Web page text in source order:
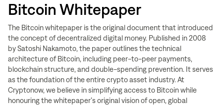
Bitcoin Whitepaper
The Bitcoin whitepaper is the original document that introduced
the concept of decentralized digital money. Published in 2008
by Satoshi Nakamoto, the paper outlines the technical
architecture of Bitcoin, including peer-to-peer payments,
blockchain structure, and double-spending prevention. It serves
as the foundation of the entire crypto asset industry. At
Cryptonow, we believe in simplifying access to Bitcoin while
honouring the whitepaper’s original vision of open, global